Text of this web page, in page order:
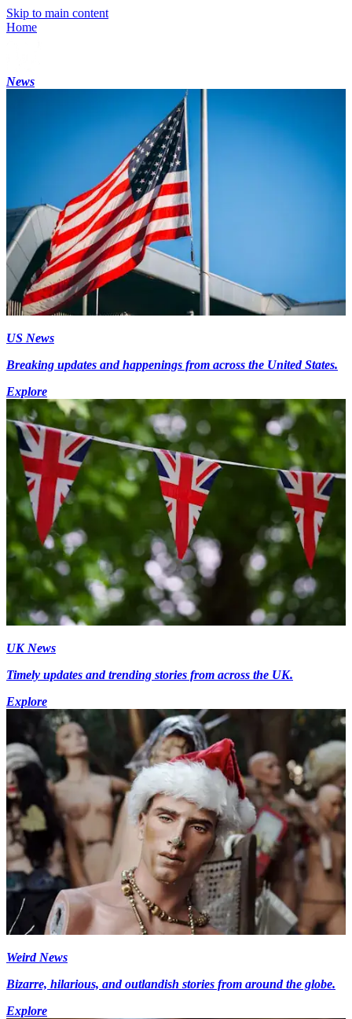
Skip to main content
Home
News
US News
Breaking updates and happenings from across the United States.
Explore
UK News
Timely updates and trending stories from across the UK.
Explore
Weird News
Bizarre, hilarious, and outlandish stories from around the globe.
Explore